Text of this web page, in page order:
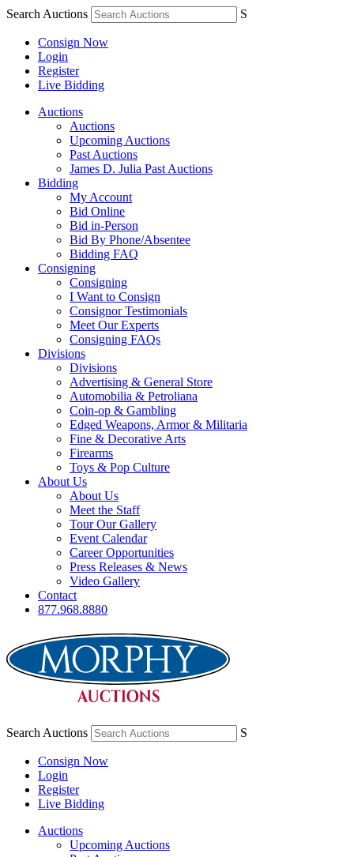
Search Auctions S
Consign Now
Login
Register
Live Bidding
Auctions
Auctions
Upcoming Auctions
Past Auctions
James D. Julia Past Auctions
Bidding
My Account
Bid Online
Bid in-Person
Bid By Phone/Absentee
Bidding FAQ
Consigning
Consigning
I Want to Consign
Consignor Testimonials
Meet Our Experts
Consigning FAQs
Divisions
Divisions
Advertising & General Store
Automobilia & Petroliana
Coin-op & Gambling
Edged Weapons, Armor & Militaria
Fine & Decorative Arts
Firearms
Toys & Pop Culture
About Us
About Us
Meet the Staff
Tour Our Gallery
Event Calendar
Career Opportunities
Press Releases & News
Video Gallery
Contact
877.968.8880
Search Auctions S
Consign Now
Login
Register
Live Bidding
Auctions
Upcoming Auctions